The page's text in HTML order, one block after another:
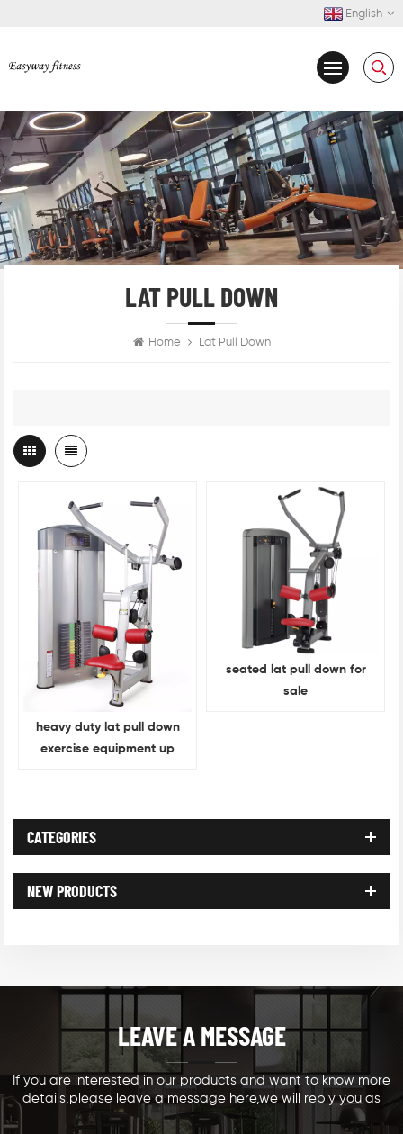
English
LAT PULL DOWN
Home Lat Pull Down
heavy duty lat pull down
exercise equipment up
seated lat pull down for
sale
CATEGORIES
NEW PRODUCTS
LEAVE A MESSAGE
If you are interested in our products and want to know more
details,please leave a message here,we will reply you as
soon as we can.